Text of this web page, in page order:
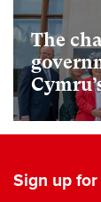
The
Sign up